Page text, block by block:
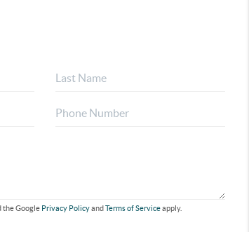
the Google Privacy Policyand Terms of Serviceapply.